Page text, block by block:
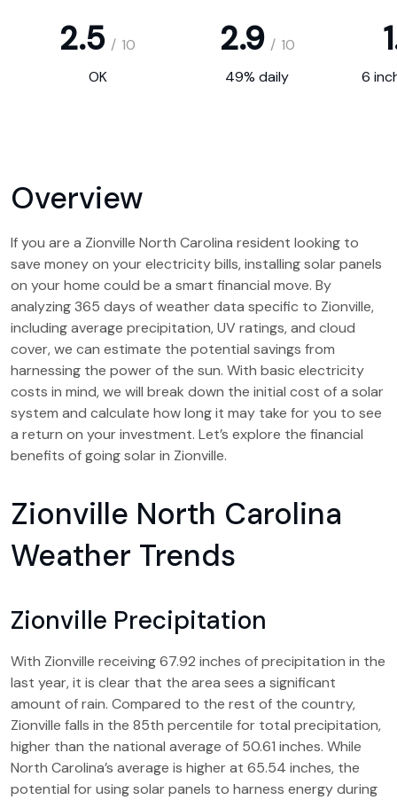
2.5 / 10 2.9 / 10
OK 49% daily 6
Overview
If you are a Zionville North Carolina resident looking to
save money on your electricity bills, installing solar panels
on your home could be a smart financial move. By
analyzing 365 days of weather data specific to Zionville,
including average precipitation, UV ratings, and cloud
cover, we can estimate the potential savings from
harnessing the power of the sun. With basic electricity
costs in mind, we will break down the initial cost of a solar
system and calculate how long it may take for you to see
a return on your investment. Let’s explore the financial
benefits of going solar in Zionville.
Zionville North Carolina
Weather Trends
Zionville Precipitation
With Zionville receiving 67.92 inches of precipitation in the
last year, it is clear that the area sees a significant
amount of rain. Compared to the rest of the country,
Zionville falls in the 85th percentile for total precipitation,
higher than the national average of 50.61 inches. While
North Carolina’s average is higher at 65.54 inches, the
potential for using solar panels to harness energy during